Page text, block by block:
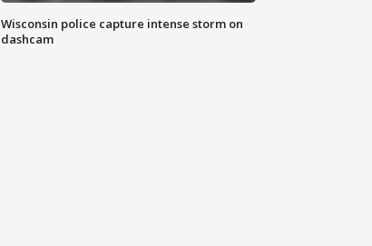
Wisconsin police capture intense storm on
dashcam